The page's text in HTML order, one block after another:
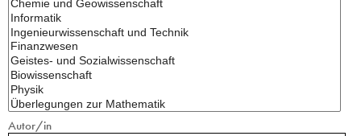
Autor/in